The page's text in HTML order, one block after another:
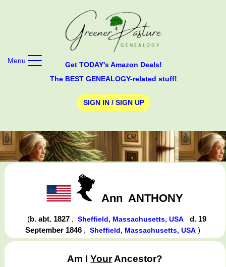
Get TODAY's Amazon Deals!
The BEST GENEALOGY-related stuff!
SIGN IN / SIGN UP
Menu
Ann ANTHONY
(b. abt. 1827 ,Sheffield, Massachusetts, USA
d. 19
September 1846 ,Sheffield, Massachusetts, USA )
Am IYourAncestor?